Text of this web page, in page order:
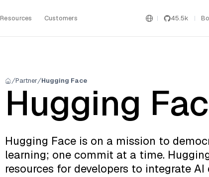
Resources Customers 45.5k
Partner Hugging Face
Hugging
Hugging Face is on a mission to
learning; one commit at a time.
resources for developers to integrate